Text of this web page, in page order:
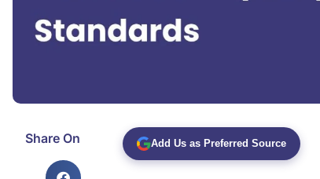
Share On Add Us as Preferred Source